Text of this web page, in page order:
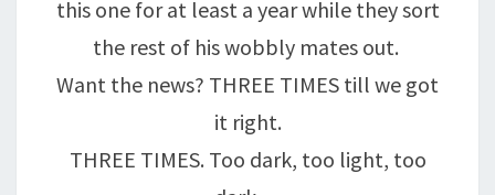
this one for at least a year while they sort
the rest of his wobbly mates out.
Want the news? THREE TIMES till we got
it right.
THREE TIMES. Too dark, too light, too